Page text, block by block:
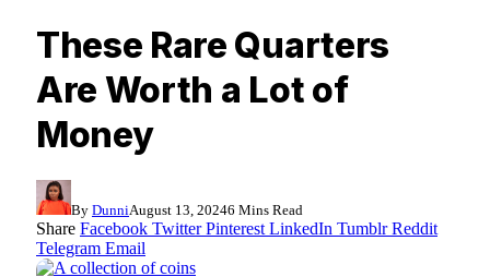
These Rare Quarters
Are Worth a Lot of
Money
By DunniAugust 13, 20246 Mins Read
Share Facebook Twitter Pinterest LinkedIn Tumblr Reddit
Telegram Email